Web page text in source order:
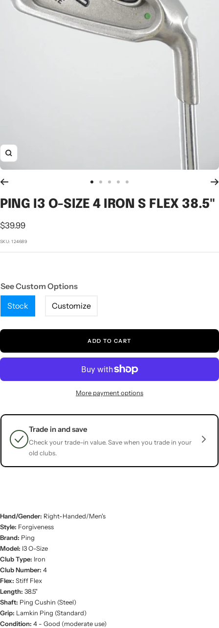
Zoom
to
slide
to
slide
to
slide
to
slide
to
slide
PING I3 O-SIZE 4 IRON S FLEX 38.5"
Sale
price
$39.99
SKU:124689
See Custom Options
Stock
Customize
ADD TO CART
More payment options
Trade in and save
Check your trade-in value. Save when you trade in your
old clubs.
Hand/Gender: Right-Handed/Men's
Style: Forgiveness
Brand: Ping
Model: I3 O-Size
Club Type: Iron
Club Number: 4
Flex: Stiff Flex
Length: 38.5"
Shaft: Ping Cushin (Steel)
Grip: Lamkin Ping (Standard)
Condition: 4 - Good (moderate use)